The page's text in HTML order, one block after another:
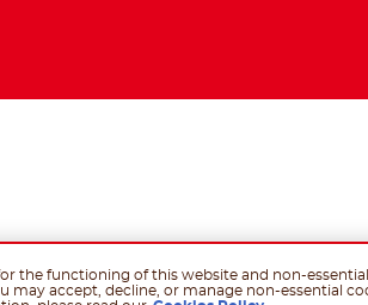
the functioning of this website and non-
may accept, decline, or manage non-essential